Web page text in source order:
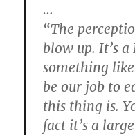
…
“The
blow up. It’s
something
be our job to
this thing is.
fact it’s a